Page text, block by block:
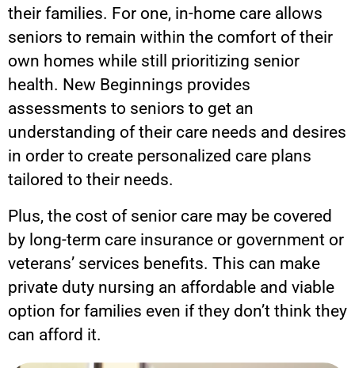
their families. For one, in-home care allows
seniors to remain within the comfort of their
own homes while still prioritizing senior
health. New Beginnings provides
assessments to seniors to get an
understanding of their care needs and desires
in order to create personalized care plans
tailored to their needs.
Plus, the cost of senior care may be covered
by long-term care insurance or government or
veterans’ services benefits. This can make
private duty nursing an affordable and viable
option for families even if they don’t think they
can afford it.